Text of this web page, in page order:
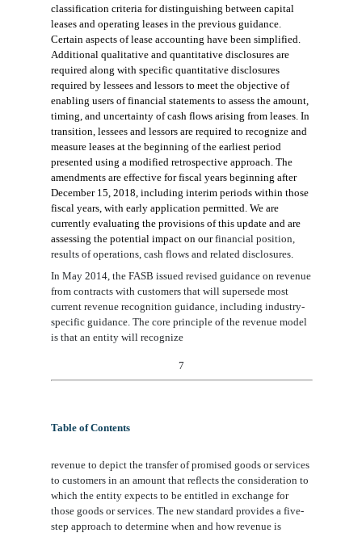
classification criteria for distinguishing between capital
leases and operating leases in the previous guidance.
Certain aspects of lease accounting have been simplified.
Additional qualitative and quantitative disclosures are
required along with specific quantitative disclosures
required by lessees and lessors to meet the objective of
enabling users of financial statements to assess the amount,
timing, and uncertainty of cash flows arising from leases. In
transition, lessees and lessors are required to recognize and
measure leases at the beginning of the earliest period
presented using a modified retrospective approach. The
amendments are effective for fiscal years beginning after
December 15, 2018, including interim periods within those
fiscal years, with early application permitted. We are
currently evaluating the provisions of this update and are
assessing the potential impact on ourfinancial position,
results of operations, cash flows and related disclosures
In May 2014, the FASB issued revised guidance on revenue
from contracts with customers that will supersede most
current revenue recognition guidance, including industry-
specific guidance. The core principle of the revenue model
is that an entity will recognize
7
Table of Contents
revenue to depict the transfer of promised goods or services
to customers in an amount that reflects the consideration to
which the entity expects to be entitled in exchange for
those goods or services. The new standard provides a five-
step approach to determine when and how revenue is